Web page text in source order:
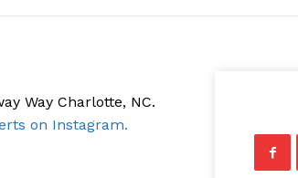
Way Charlotte, NC.
on Instagram.